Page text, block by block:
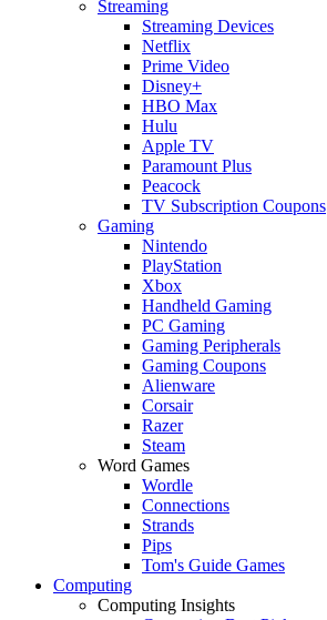
Streaming
Streaming Devices
Netflix
Prime Video
Disney+
HBO Max
Hulu
Apple TV
Paramount Plus
Peacock
TV Subscription Coupons
Gaming
Nintendo
PlayStation
Xbox
Handheld Gaming
PC Gaming
Gaming Peripherals
Gaming Coupons
Alienware
Corsair
Razer
Steam
Word Games
Wordle
Connections
Strands
Pips
Tom's Guide Games
Computing
Computing Insights